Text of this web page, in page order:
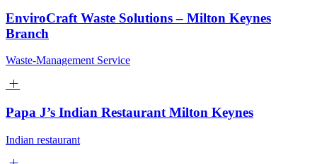
EnviroCraft Waste Solutions – Milton Keynes
Branch
Waste-Management Service
Papa J’s Indian Restaurant Milton Keynes
Indian restaurant